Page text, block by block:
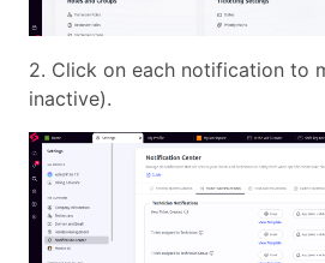
2. Click on each notification to
inactive).